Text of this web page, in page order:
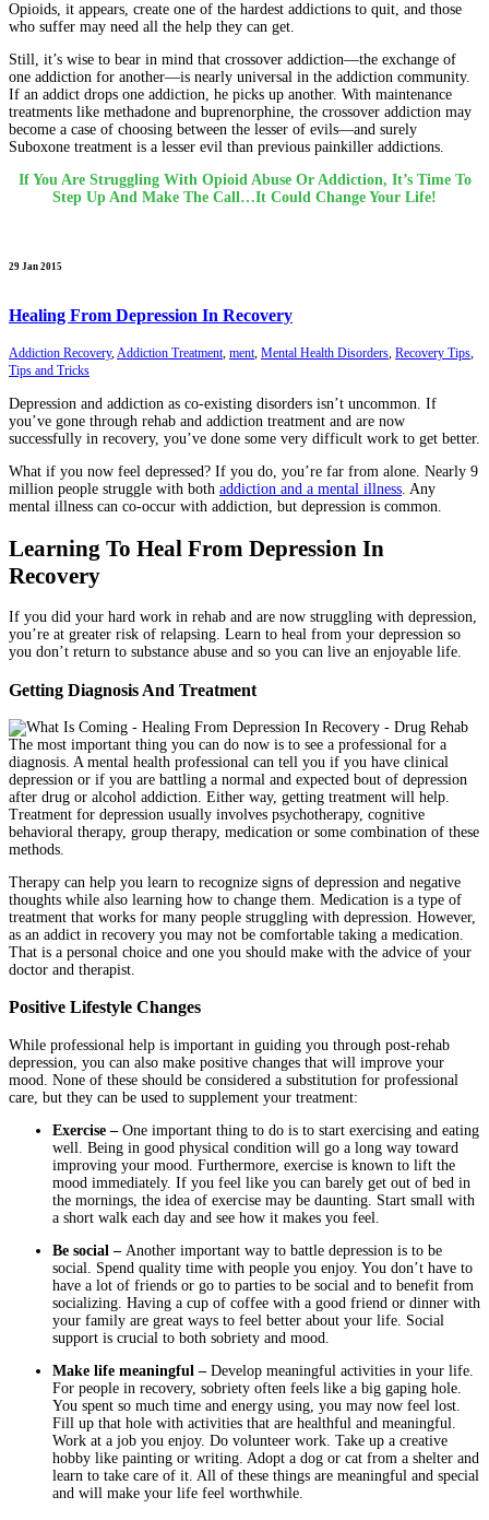
Opioids, it appears, create one of the hardest addictions to quit, and those
who suffer may need all the help they can get.
Still, it’s wise to bear in mind that crossover addiction—the exchange of
one addiction for another—is nearly universal in the addiction community.
If an addict drops one addiction, he picks up another. With maintenance
treatments like methadone and buprenorphine, the crossover addiction may
become a case of choosing between the lesser of evils—and surely
Suboxone treatment is a lesser evil than previous painkiller addictions.
If You Are Struggling With Opioid Abuse Or Addiction, It’s Time To
Step Up And Make The Call…It Could Change Your Life!
29 Jan 2015
Healing From Depression In Recovery
Addiction Recovery,Addiction Treatment, ment, Mental Health Disorders, Recovery Tips,
Tips and Tricks
Depression and addiction as co-existing disorders isn’t uncommon. If
you’ve gone through rehab and addiction treatment and are now
successfully in recovery, you’ve done some very difficult work to get better.
What if you now feel depressed? If you do, you’re far from alone. Nearly 9
million people struggle with both addiction and a mental illness. Any
mental illness can co-occur with addiction, but depression is common.
Learning To Heal From Depression In
Recovery
If you did your hard work in rehab and are now struggling with depression,
you’re at greater risk of relapsing. Learn to heal from your depression so
you don’t return to substance abuse and so you can live an enjoyable life.
Getting Diagnosis And Treatment
The most important thing you can do now is to see a professional for a
diagnosis. A mental health professional can tell you if you have clinical
depression or if you are battling a normal and expected bout of depression
after drug or alcohol addiction. Either way, getting treatment will help.
Treatment for depression usually involves psychotherapy, cognitive
behavioral therapy, group therapy, medication or some combination of these
methods.
Therapy can help you learn to recognize signs of depression and negative
thoughts while also learning how to change them. Medication is a type of
treatment that works for many people struggling with depression. However,
as an addict in recovery you may not be comfortable taking a medication.
That is a personal choice and one you should make with the advice of your
doctor and therapist.
Positive Lifestyle Changes
While professional help is important in guiding you through post-rehab
depression, you can also make positive changes that will improve your
mood. None of these should be considered a substitution for professional
care, but they can be used to supplement your treatment:
Exercise – One important thing to do is to start exercising and eating
well. Being in good physical condition will go a long way toward
improving your mood. Furthermore, exercise is known to lift the
mood immediately. If you feel like you can barely get out of bed in
the mornings, the idea of exercise may be daunting. Start small with
a short walk each day and see how it makes you feel.
Be social – Another important way to battle depression is to be
social. Spend quality time with people you enjoy. You don’t have to
have a lot of friends or go to parties to be social and to benefit from
socializing. Having a cup of coffee with a good friend or dinner with
your family are great ways to feel better about your life. Social
support is crucial to both sobriety and mood.
Make life meaningful – Develop meaningful activities in your life.
For people in recovery, sobriety often feels like a big gaping hole.
You spent so much time and energy using, you may now feel lost.
Fill up that hole with activities that are healthful and meaningful.
Work at a job you enjoy. Do volunteer work. Take up a creative
hobby like painting or writing. Adopt a dog or cat from a shelter and
learn to take care of it. All of these things are meaningful and special
and will make your life feel worthwhile.